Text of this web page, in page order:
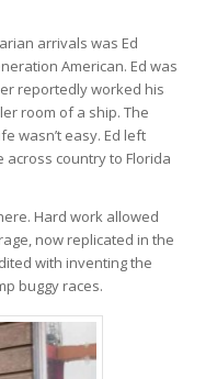
arrivals was Ed
American. Ed was
reportedly worked his
room of a ship. The
wasn’t easy. Ed left
country to Florida
Hard work allowed
now replicated in the
with inventing the
buggy races.